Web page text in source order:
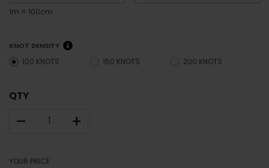
1m = 100cm
KNOT DENSITY
100 KNOTS 150 KNOTS 200 KNOTS
QTY
– +
YOUR PRICE